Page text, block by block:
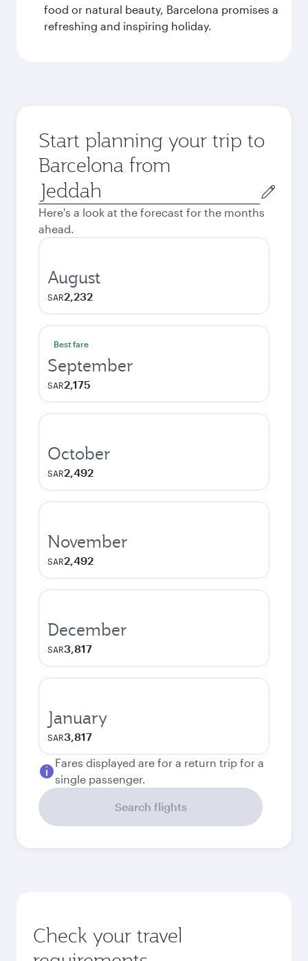
food or natural beauty, Barcelona promises a
refreshing and inspiring holiday.
Start planning your trip to
Barcelona from
Origin
city
Here's a look at the forecast for the months
ahead.
August
SAR2,232
Best fare
September
SAR2,175
October
SAR2,492
November
SAR2,492
December
SAR3,817
January
SAR3,817
Fares displayed are for a return trip for a
single passenger.
Search flights
Check your travel